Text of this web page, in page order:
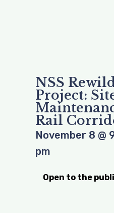
NSS
Project:
Rail
November 8 @
pm
Open to the